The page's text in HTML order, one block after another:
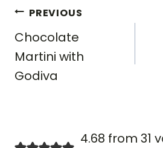
Post
navigation
PREVIOUS
Chocolate
Martini with
Godiva
4.68 from 31